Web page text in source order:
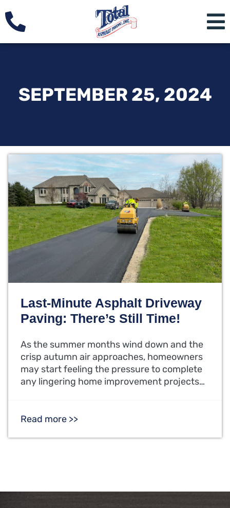
SEPTEMBER 25, 2024
Last-Minute Asphalt Driveway
Paving: There’s Still Time!
As the summer months wind down and the
crisp autumn air approaches, homeowners
may start feeling the pressure to complete
any lingering home improvement projects…
Read more >>